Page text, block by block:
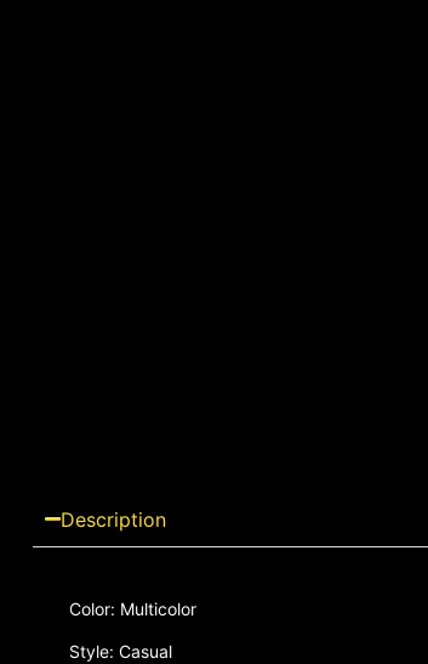
Description
Color: Multicolor
Style: Casual